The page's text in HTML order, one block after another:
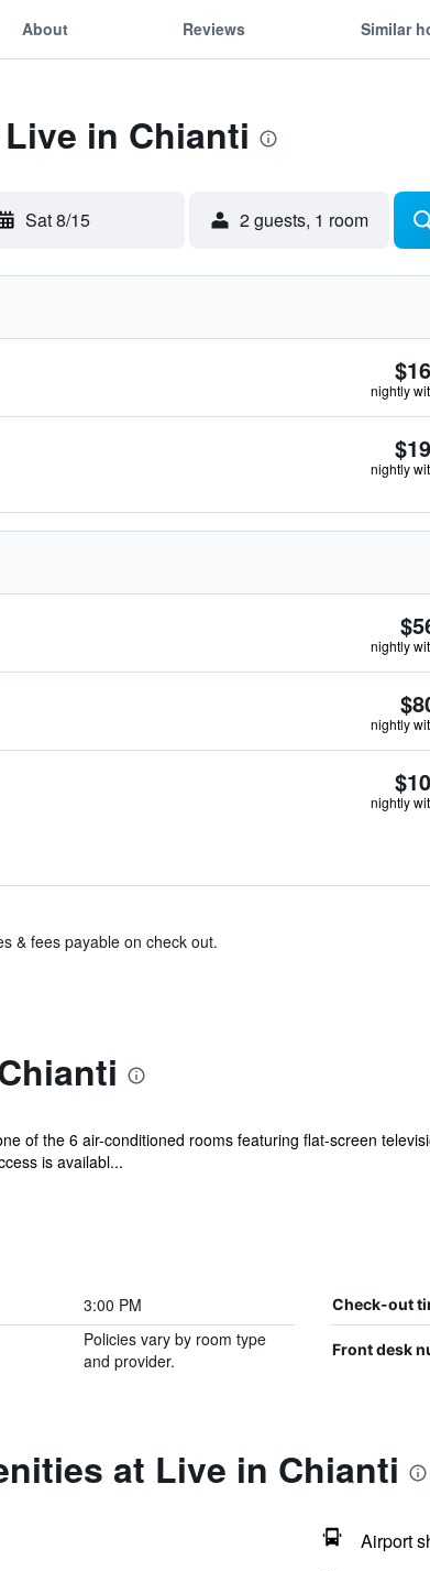
About Reviews Similar
in Chianti
Sat 8/15 2 guests, 1 room
nightly
nightly
nightly
nightly
nightly
& fees payable on check out.
of the 6 air-conditioned rooms featuring flat-screen
is availabl...
3:00 PM Check-out
Policies vary by room type
and provider.
Front desk
at Live in Chianti
Airport